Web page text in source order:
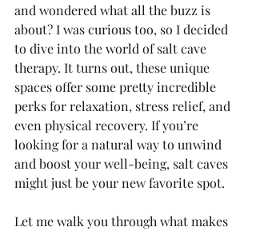
and wondered what all the buzz is
about? I was curious too, so I decided
to dive into the world of salt cave
therapy. It turns out, these unique
spaces offer some pretty incredible
perks for relaxation, stress relief, and
even physical recovery. If you’re
looking for a natural way to unwind
and boost your well-being, salt caves
might just be your new favorite spot.
Let me walk you through what makes